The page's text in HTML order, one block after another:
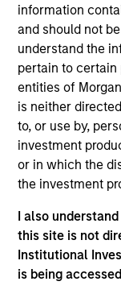
information
and should not
understand the
pertain to certain
entities of
is neither
to, or use by,
investment
or in which the
the investment
I also
this site is not
Institutional
is being
Jitania is Deputy
Asset Group,
Passport Equity
Thematic
team at Morgan
in 2006 and has
in global macro
analytics,
Citywire’s Top
US. Prior to
associate Vice
Amro (Royal